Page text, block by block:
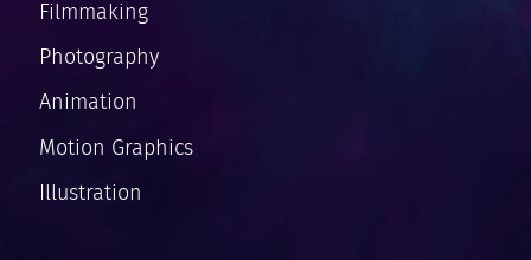
Filmmaking
Photography
Animation
Motion Graphics
Illustration